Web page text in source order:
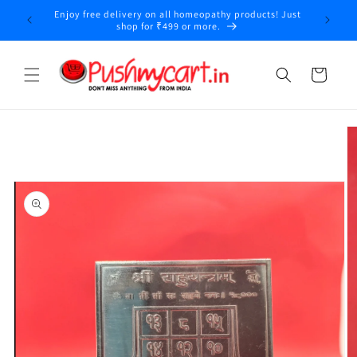
Skip to
content
Enjoy free delivery on all homeopathy products! Just
shop for ₹499 or more.
Cart